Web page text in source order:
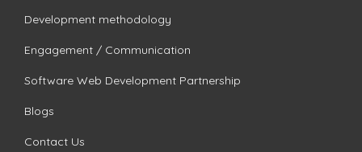
Development methodology
Engagement / Communication
Software Web Development Partnership
Blogs
Contact Us